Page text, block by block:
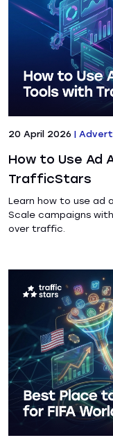
20 April 2026 |
How to Use Ad
TrafficStars
Learn how to use ad
Scale campaigns
over traffic.